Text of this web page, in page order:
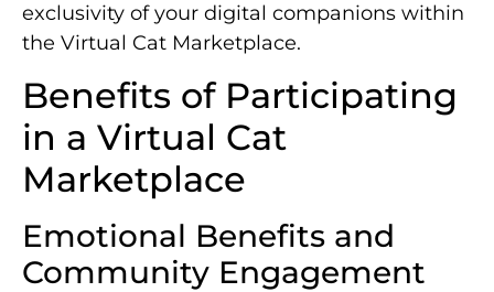
exclusivity of your digital companions within
the Virtual Cat Marketplace.
Benefits of Participating
in a Virtual Cat
Marketplace
Emotional Benefits and
Community Engagement